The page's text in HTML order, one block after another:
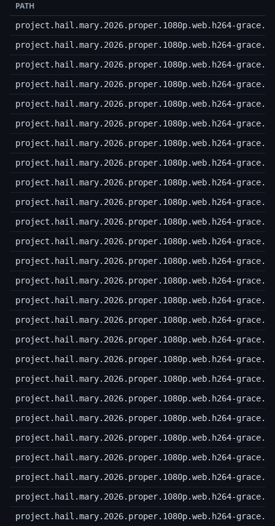
PATH
project.hail.mary.2026.proper.1080p.web.h264-
project.hail.mary.2026.proper.1080p.web.h264-
project.hail.mary.2026.proper.1080p.web.h264-
project.hail.mary.2026.proper.1080p.web.h264-
project.hail.mary.2026.proper.1080p.web.h264-
project.hail.mary.2026.proper.1080p.web.h264-
project.hail.mary.2026.proper.1080p.web.h264-
project.hail.mary.2026.proper.1080p.web.h264-
project.hail.mary.2026.proper.1080p.web.h264-
project.hail.mary.2026.proper.1080p.web.h264-
project.hail.mary.2026.proper.1080p.web.h264-
project.hail.mary.2026.proper.1080p.web.h264-
project.hail.mary.2026.proper.1080p.web.h264-
project.hail.mary.2026.proper.1080p.web.h264-
project.hail.mary.2026.proper.1080p.web.h264-
project.hail.mary.2026.proper.1080p.web.h264-
project.hail.mary.2026.proper.1080p.web.h264-
project.hail.mary.2026.proper.1080p.web.h264-
project.hail.mary.2026.proper.1080p.web.h264-
project.hail.mary.2026.proper.1080p.web.h264-
project.hail.mary.2026.proper.1080p.web.h264-
project.hail.mary.2026.proper.1080p.web.h264-
project.hail.mary.2026.proper.1080p.web.h264-
project.hail.mary.2026.proper.1080p.web.h264-
project.hail.mary.2026.proper.1080p.web.h264-
project.hail.mary.2026.proper.1080p.web.h264-